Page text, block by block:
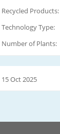
Recycled Products:
Technology Type:
Number of Plants:
15 Oct 2025